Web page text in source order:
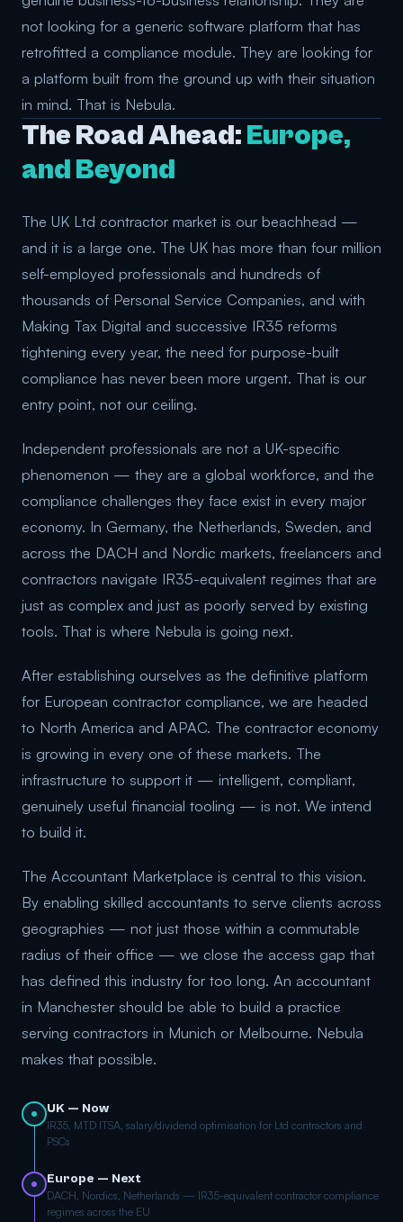
not looking for a generic software platform that has
retrofitted a compliance module. They are looking for
a platform built from the ground up with their situation
in mind. That is Nebula.
The Road Ahead:Europe,
and Beyond
The UK Ltd contractor market is our beachhead —
and it is a large one. The UK has more than four million
self-employed professionals and hundreds of
thousands of Personal Service Companies, and with
Making Tax Digital and successive IR35 reforms
tightening every year, the need for purpose-built
compliance has never been more urgent. That is our
entry point, not our ceiling.
Independent professionals are not a UK-specific
phenomenon — they are a global workforce, and the
compliance challenges they face exist in every major
economy. In Germany, the Netherlands, Sweden, and
across the DACH and Nordic markets, freelancers and
contractors navigate IR35-equivalent regimes that are
just as complex and just as poorly served by existing
tools. That is where Nebula is going next.
After establishing ourselves as the definitive platform
for European contractor compliance, we are headed
to North America and APAC. The contractor economy
is growing in every one of these markets. The
infrastructure to support it — intelligent, compliant,
genuinely useful financial tooling — is not. We intend
to build it.
The Accountant Marketplace is central to this vision.
By enabling skilled accountants to serve clients across
geographies — not just those within a commutable
radius of their office — we close the access gap that
has defined this industry for too long. An accountant
in Manchester should be able to build a practice
serving contractors in Munich or Melbourne. Nebula
makes that possible.
UK — Now
IR35, MTD ITSA, salary/dividend optimisation for Ltd contractors and
PSCs
Europe — Next
DACH, Nordics, Netherlands — IR35-equivalent contractor compliance
regimes across the EU